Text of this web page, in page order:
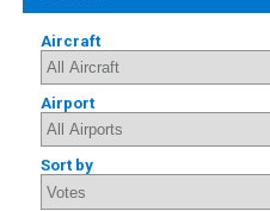
Aircraft
Airport
Sort by